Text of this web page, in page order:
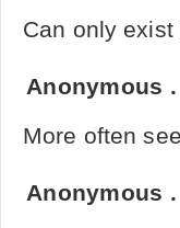
Can only
Anonymous
More often
Anonymous